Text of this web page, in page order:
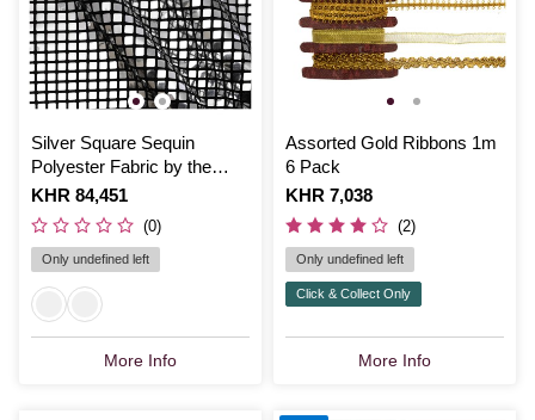
Silver Square Sequin
Polyester Fabric by the
Metre
Is
KHR 84,451
(0)
Only undefined left
More Info
Assorted Gold Ribbons 1m
6 Pack
Is
KHR 7,038
(2)
Only undefined left
Click & Collect Only
More Info